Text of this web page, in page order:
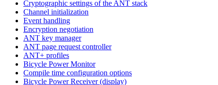
Cryptographic settings of the ANT stack
Channel initialization
Event handling
Encryption negotiation
ANT key manager
ANT page request controller
ANT+ profiles
Bicycle Power Monitor
Compile time configuration options
Bicycle Power Receiver (display)